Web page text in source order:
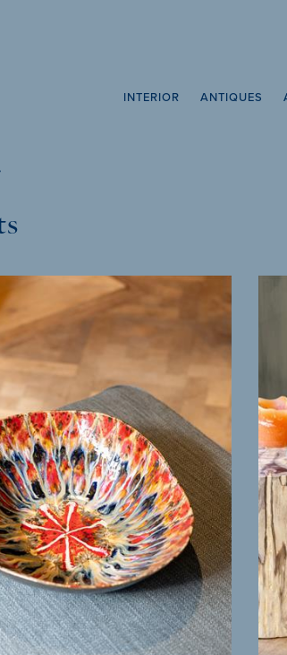
INTERIOR ANTIQUES